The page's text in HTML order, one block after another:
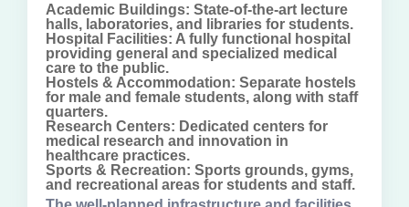
Academic Buildings: State-of-the-art lecture
halls, laboratories, and libraries for students.
Hospital Facilities: A fully functional hospital
providing general and specialized medical
care to the public.
Hostels & Accommodation: Separate hostels
for male and female students, along with staff
quarters.
Research Centers: Dedicated centers for
medical research and innovation in
healthcare practices.
Sports & Recreation: Sports grounds, gyms,
and recreational areas for students and staff.